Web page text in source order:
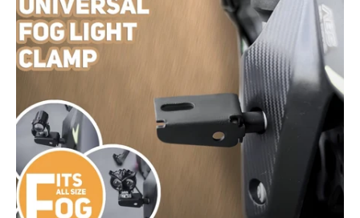
0
H
M
0
5
0
-
H
1